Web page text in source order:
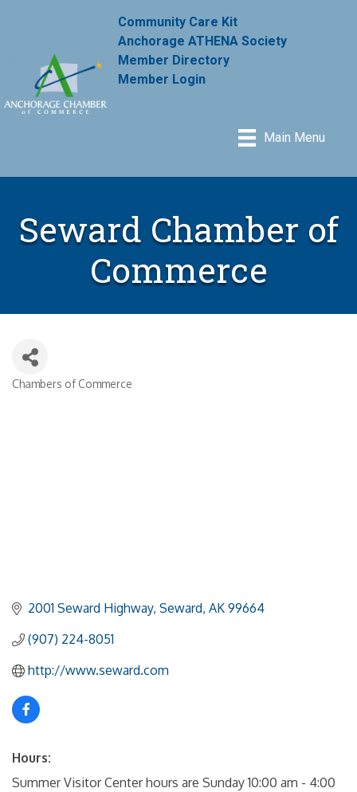
Community Care Kit
Anchorage ATHENA Society
Member Directory
Member Login
Main Menu
Seward Chamber of
Commerce
Chambers of Commerce
2001 Seward Highway Seward AK 99664
(907) 224-8051
http://www.seward.com
Hours:
Summer Visitor Center hours are Sunday 10:00 am - 4:00